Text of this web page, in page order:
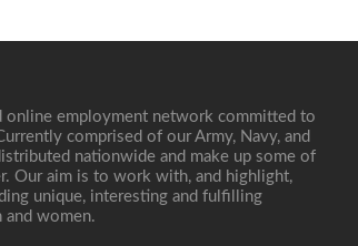
online employment network committed to
comprised of our Army, Navy, and
nationwide and make up some of
Our aim is to work with, and highlight,
unique, interesting and fulfilling
and women.